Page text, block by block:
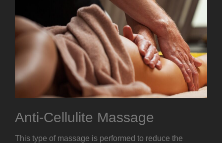
Anti-Cellulite Massage
This type of massage is performed to reduce the